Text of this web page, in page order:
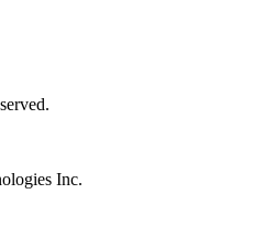
Inc.